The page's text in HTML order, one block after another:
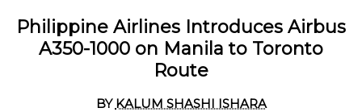
Philippine Airlines Introduces Airbus
A350-1000 on Manila to Toronto
Route
BY KALUM SHASHI ISHARA